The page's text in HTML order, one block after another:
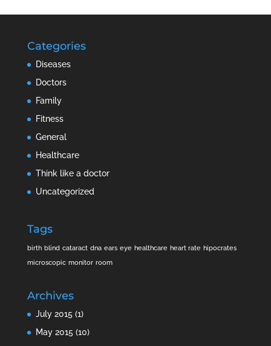
Categories
Diseases
Doctors
Family
Fitness
General
Healthcare
Think like a doctor
Uncategorized
Tags
birth blind cataract dna ears eye healthcare heart rate hipocrates
microscopic monitor room
Archives
July 2015(1)
May 2015(10)